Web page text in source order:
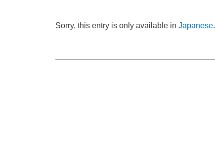
Sorry, this entry is only available in Japanese.